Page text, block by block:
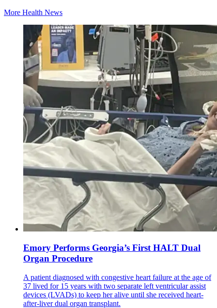
More Health News
Emory Performs Georgia’s First HALT Dual
Organ Procedure
A patient diagnosed with congestive heart failure at the age of
37 lived for 15 years with two separate left ventricular assist
devices (LVADs) to keep her alive until she received heart-
after-liver dual organ transplant.